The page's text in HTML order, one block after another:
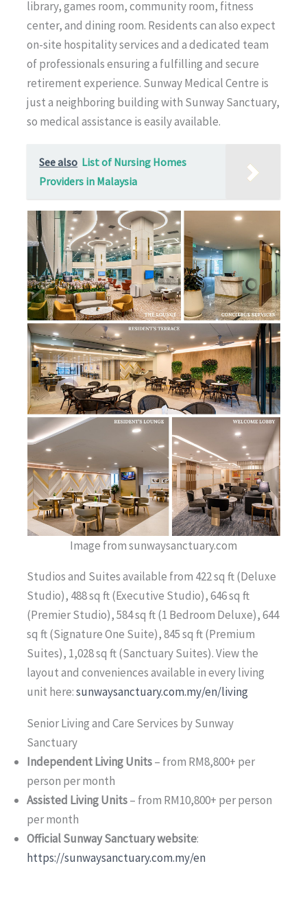
library, games room, community room, fitness
center, and dining room. Residents can also expect
on-site hospitality services and a dedicated team
of professionals ensuring a fulfilling and secure
retirement experience. Sunway Medical Centre is
just a neighboring building with Sunway Sanctuary,
so medical assistance is easily available.
See also List of Nursing Homes
Providers in Malaysia
Image from sunwaysanctuary.com
Studios and Suites available from 422 sq ft (Deluxe
Studio), 488 sq ft (Executive Studio), 646 sq ft
(Premier Studio), 584 sq ft (1 Bedroom Deluxe), 644
sq ft (Signature One Suite), 845 sq ft (Premium
Suites), 1,028 sq ft (Sanctuary Suites). View the
layout and conveniences available in every living
unit here:sunwaysanctuary.com.my/en/living
Senior Living and Care Services by Sunway
Sanctuary
Independent Living Units– from RM8,800+ per
person per month
Assisted Living Units– from RM10,800+ per person
per month
Official Sunway Sanctuary website:
https://sunwaysanctuary.com.my/en